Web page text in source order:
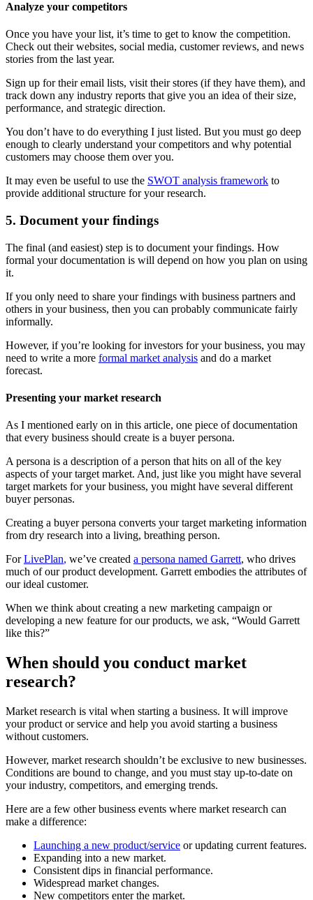
Analyze your competitors
Once you have your list, it’s time to get to know the competition.
Check out their websites, social media, customer reviews, and news
stories from the last year.
Sign up for their email lists, visit their stores (if they have them), and
track down any industry reports that give you an idea of their size,
performance, and strategic direction.
You don’t have to do everything I just listed. But you must go deep
enough to clearly understand your competitors and why potential
customers may choose them over you.
It may even be useful to use the SWOT analysis framework to
provide additional structure for your research.
5. Document your findings
The final (and easiest) step is to document your findings. How
formal your documentation is will depend on how you plan on using
it.
If you only need to share your findings with business partners and
others in your business, then you can probably communicate fairly
informally.
However, if you’re looking for investors for your business, you may
need to write a more formal market analysis and do a market
forecast.
Presenting your market research
As I mentioned early on in this article, one piece of documentation
that every business should create is a buyer persona.
A persona is a description of a person that hits on all of the key
aspects of your target market. And, just like you might have several
target markets for your business, you might have several different
buyer personas.
Creating a buyer persona converts your target marketing information
from dry research into a living, breathing person.
ForLivePlan, we’ve created a persona named Garrett, who drives
much of our product development. Garrett embodies the attributes of
our ideal customer.
When we think about creating a new marketing campaign or
developing a new feature for our products, we ask, “Would Garrett
like this?”
When should you conduct market
research?
Market research is vital when starting a business. It will improve
your product or service and help you avoid starting a business
without customers.
However, market research shouldn’t be exclusive to new businesses.
Conditions are bound to change, and you must stay up-to-date on
your industry, competitors, and emerging trends.
Here are a few other business events where market research can
make a difference:
Launching a new product/service or updating current features.
Expanding into a new market.
Consistent dips in financial performance.
Widespread market changes.
New competitors enter the market.